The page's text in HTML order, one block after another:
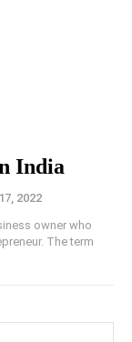
India
2022
owner who
The term